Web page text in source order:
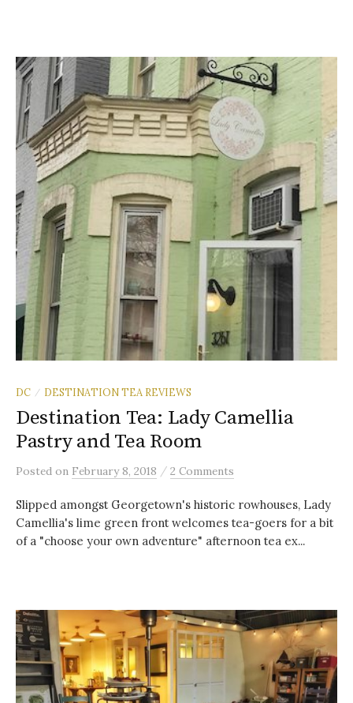
DC / DESTINATION TEA REVIEWS
Destination Tea: Lady Camellia
Pastry and Tea Room
Posted on February 8, 2018 / 2 Comments
Slipped amongst Georgetown's historic rowhouses, Lady
Camellia's lime green front welcomes tea-goers for a bit
of a "choose your own adventure" afternoon tea ex...